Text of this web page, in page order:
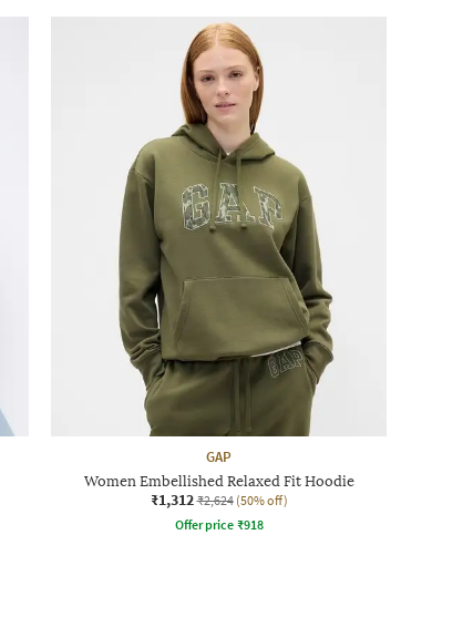
GAP
Women Embellished Relaxed Fit Hoodie
₹1,312 ₹2,624 (50% off)
Offer price ₹918